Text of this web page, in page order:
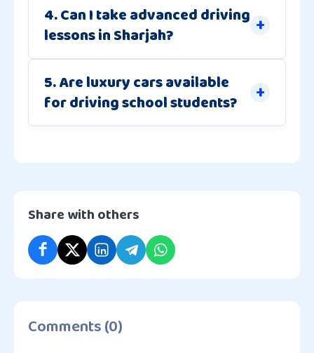
4. Can I take advanced driving
lessons in Sharjah?
5. Are luxury cars available
for driving school students?
Share with others
Comments (0)